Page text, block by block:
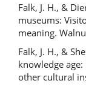
Falk, J. H., &
museums:
meaning.
Falk, J. H., &
knowledge
other cultural